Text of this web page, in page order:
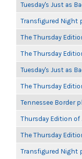
Tuesday's Just as
Transfigured Night
The Thursday
The Thursday
Tuesday's Just as
The Thursday
Tennessee Border
Thursday Edition
The Thursday
Transfigured Night